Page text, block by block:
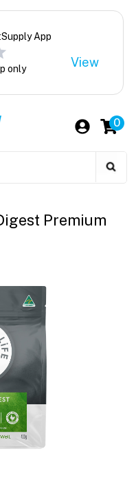
App
only View
0
Premium